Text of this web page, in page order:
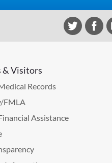
& Visitors
Records
FMLA
Assistance